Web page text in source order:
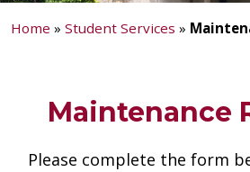
Home » Student Services »
Maintenance
Please complete the form